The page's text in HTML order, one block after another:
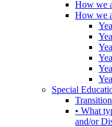
How we
How we
Special
• What
and/or